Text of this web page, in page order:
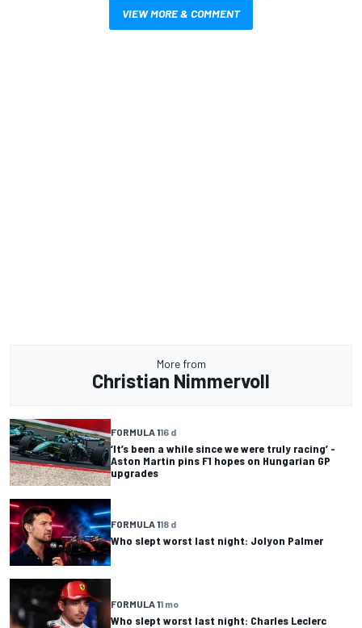
VIEW MORE & COMMENT
More from
Christian Nimmervoll
FORMULA 116 d
‘It’s been a while since we were truly racing’ -
Aston Martin pins F1 hopes on Hungarian GP
upgrades
FORMULA 118 d
Who slept worst last night: Jolyon Palmer
FORMULA 11 mo
Who slept worst last night: Charles Leclerc